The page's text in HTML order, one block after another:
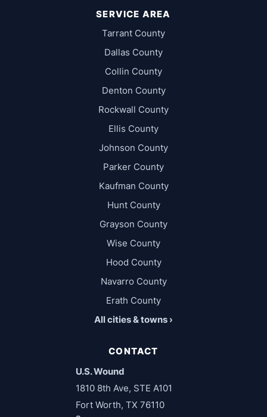
SERVICE AREA
Tarrant County
Dallas County
Collin County
Denton County
Rockwall County
Ellis County
Johnson County
Parker County
Kaufman County
Hunt County
Grayson County
Wise County
Hood County
Navarro County
Erath County
All cities & towns ›
CONTACT
U.S. Wound
1810 8th Ave, STE A101
Fort Worth, TX 76110